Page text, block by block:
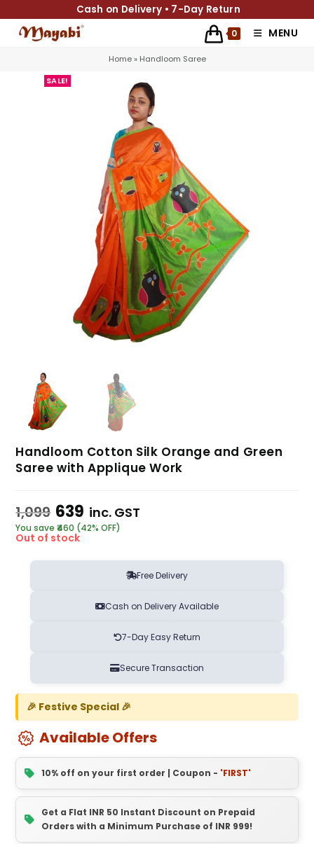
Cash on Delivery • 7-Day Return
0 MENU
Home» Handloom Saree
SALE!
Handloom Cotton Silk Orange and Green
Saree with Applique Work
1,099 639 inc. GST
You save ₹460 (42% OFF)
Out of stock
Free Delivery
Cash on Delivery Available
7-Day Easy Return
Secure Transaction
🎉 Festive Special 🎉
Available Offers
10% off on your first order | Coupon - 'FIRST'
Get a Flat INR 50 Instant Discount on Prepaid
Orders with a Minimum Purchase of INR 999!